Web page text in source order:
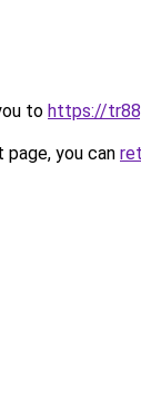
to https://
you can